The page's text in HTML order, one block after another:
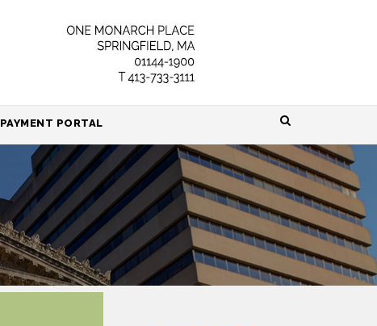
ABOUT
ATTORNEYS
PRACTICE AREAS
RESOURCES
PAYMENT PORTAL